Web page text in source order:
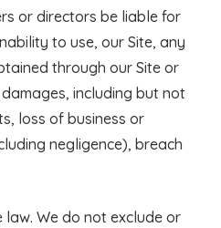
or directors be liable for
to use, our Site, any
through our Site or
including but not
loss of business or
negligence), breach
We do not exclude or